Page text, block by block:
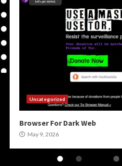
Uncategorized
Browser For Dark Web
May 9, 2026